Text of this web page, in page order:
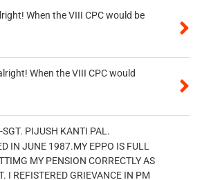
When the VIII CPC would be
When the VIII CPC would
SGT. PIJUSH KANTI PAL.
IN JUNE 1987.MY EPPO IS FULL
MY PENSION CORRECTLY AS
I REFISTERED GRIEVANCE IN PM